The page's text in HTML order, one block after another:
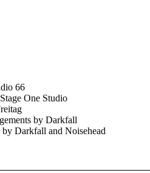
66
One Studio
by Darkfall
Darkfall and Noisehead